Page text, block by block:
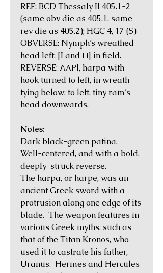
REF: BCD Thessaly II 405.1-2
(same obv die as 405.1, same
rev die as 405.2); HGC 4, 17 (S)
OBVERSE: Nymph’s wreathed
head left; [I and Π] in field.
REVERSE: ΛΑΡI, harpa with
hook turned to left, in wreath
tying below; to left, tiny ram’s
head downwards.
Notes:
Dark black-green patina.
Well-centered, and with a bold,
deeply-struck reverse.
The harpa, or harpe, was an
ancient Greek sword with a
protrusion along one edge of its
blade. The weapon features in
various Greek myths, such as
that of the Titan Kronos, who
used it to castrate his father,
Uranus. Hermes and Hercules